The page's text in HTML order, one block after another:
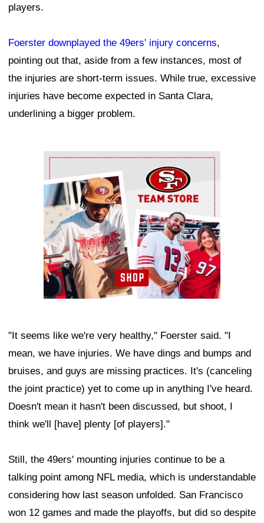
players.
Foerster downplayed the 49ers' injury concerns,
pointing out that, aside from a few instances, most of
the injuries are short-term issues. While true, excessive
injuries have become expected in Santa Clara,
underlining a bigger problem.
Ad Block
"It seems like we're very healthy," Foerster said. "I
mean, we have injuries. We have dings and bumps and
bruises, and guys are missing practices. It's (canceling
the joint practice) yet to come up in anything I've heard.
Doesn't mean it hasn't been discussed, but shoot, I
think we'll [have] plenty [of players]."
Still, the 49ers' mounting injuries continue to be a
talking point among NFL media, which is understandable
considering how last season unfolded. San Francisco
won 12 games and made the playoffs, but did so despite